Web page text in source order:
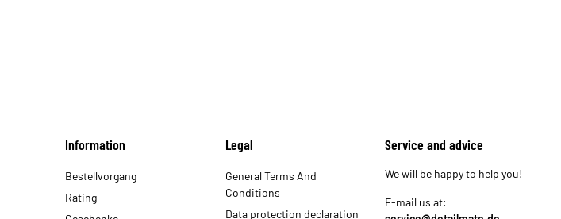
Information
Bestellvorgang
Rating
Legal
General Terms And
Conditions
Data protection declaration
Service and advice
We will be happy to help you!
E-mail us at: